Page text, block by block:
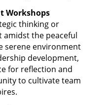
Workshops
thinking or
amidst the peaceful
serene environment
development,
for reflection and
to cultivate team